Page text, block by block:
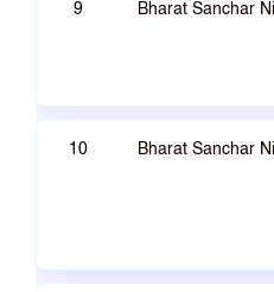
9 Bharat Sanchar
10 Bharat Sanchar